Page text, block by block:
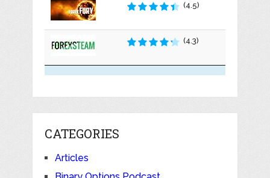
(4.5)
(4.3)
CATEGORIES
Articles